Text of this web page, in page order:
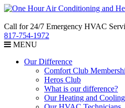
Call for 24/7 Emergency HVAC
817-754-1972
MENU
Our Difference
Comfort Club
Heros Club
What is our difference?
Our Heating and